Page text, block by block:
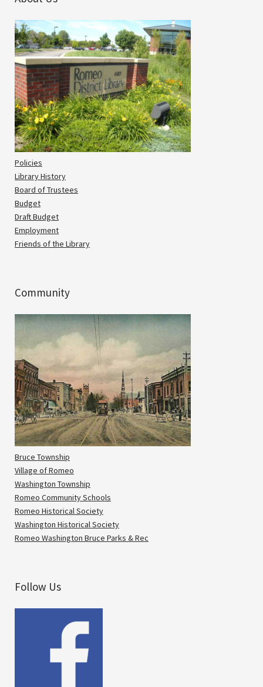
Policies
Library History
Board of Trustees
Budget
Draft Budget
Employment
Friends of the Library
Community
Bruce Township
Village of Romeo
Washington Township
Romeo Community Schools
Romeo Historical Society
Washington Historical Society
Romeo Washington Bruce Parks & Rec
Follow Us